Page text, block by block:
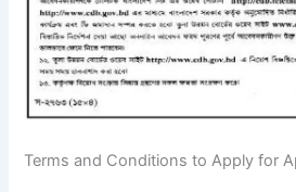
Terms and Conditions to Apply for